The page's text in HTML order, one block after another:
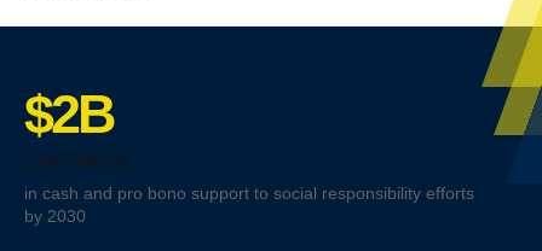
$2B
Commitment
in cash and pro bono support to social responsibility efforts
by 2030